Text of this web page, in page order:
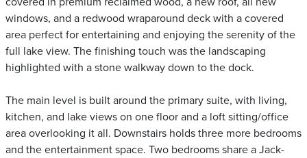
windows, and a redwood wraparound deck with a covered
area perfect for entertaining and enjoying the serenity of the
full lake view. The finishing touch was the landscaping
highlighted with a stone walkway down to the dock.
The main level is built around the primary suite, with living,
kitchen, and lake views on one floor and a loft sitting/office
area overlooking it all. Downstairs holds three more bedrooms
and the entertainment space. Two bedrooms share a Jack-